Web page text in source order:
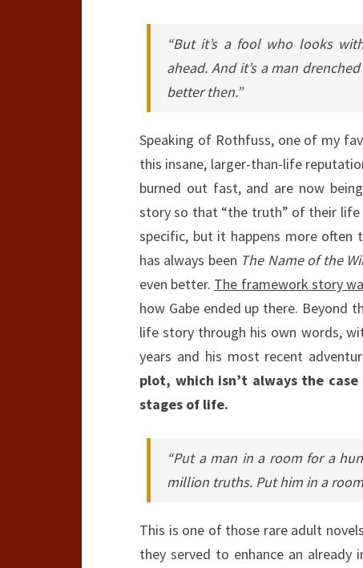
“But it’s a fool who looks
ahead. And it’s a man
better then.”
Speaking of Rothfuss, one of my
this insane, larger-than-life
burned out fast, and are now
story so that “the truth” of their life
specific, but it happens more
has always been The Name of the
even better. The framework story
how Gabe ended up there. Beyond
life story through his own words,
years and his most recent
plot, which isn’t always the
stages of life.
“Put a man in a room for a
million truths. Put him in a
This is one of those rare adult
they served to enhance an already